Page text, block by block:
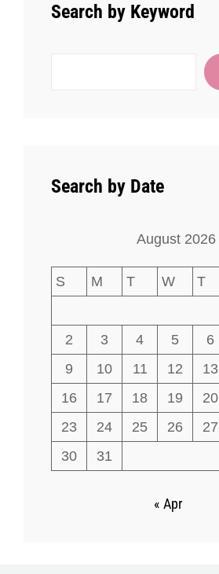
Search by Keyword
Search by Date
August 2026
S M T W T
2
3 4 5 6
9
10 11 12 13
16
17 18 19 20
23
24 25 26 27
30
31
« Apr